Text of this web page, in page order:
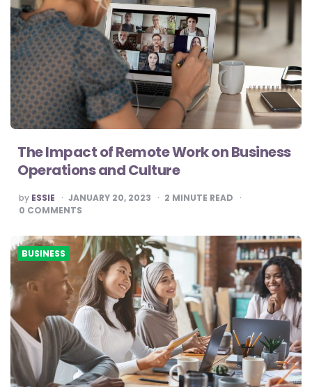
The Impact of Remote Work on Business
Operations and Culture
POSTED
BY
by ESSIE JANUARY 20, 2023 2 MINUTE READ
0 COMMENTS
BUSINESS